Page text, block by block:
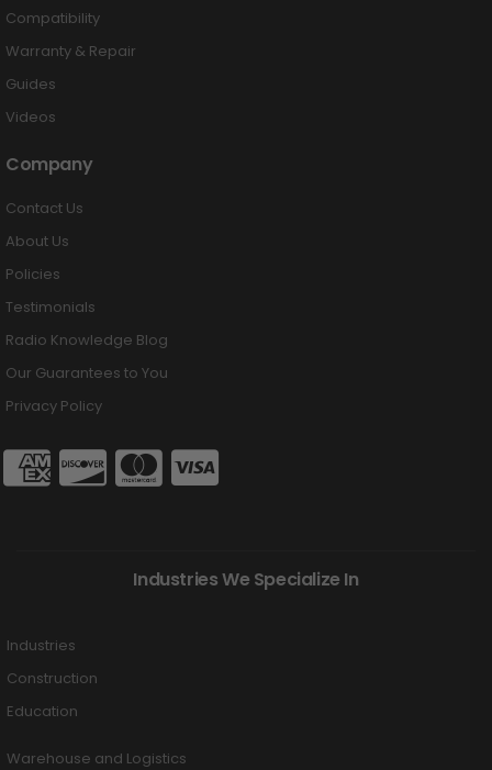
Compatibility
Warranty & Repair
Guides
Videos
Company
Contact Us
About Us
Policies
Testimonials
Radio Knowledge Blog
Our Guarantees to You
Privacy Policy
Industries We Specialize In
Industries
Construction
Education
Warehouse and Logistics